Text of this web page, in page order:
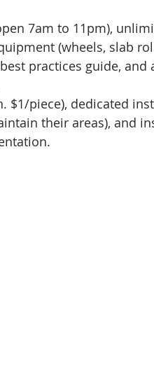
7am to 11pm),
(wheels, slab
practices guide,
$1/piece), dedicated
their areas), and